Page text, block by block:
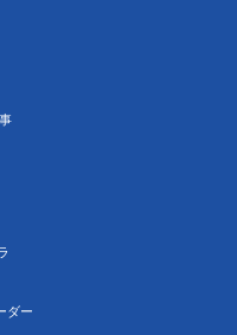
ダー